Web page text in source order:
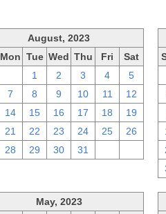
August, 2023
Mon Tue Wed Thu Fri
Sat
1 2 3 4
5
7 8 9 10 11
12
14 15 16 17 18
19
21 22 23 24 25
26
28 29 30 31
May, 2023